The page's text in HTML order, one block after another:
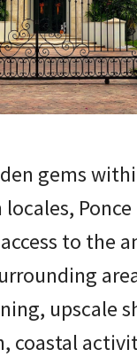
gems
Ponce
to the
upscale
coastal